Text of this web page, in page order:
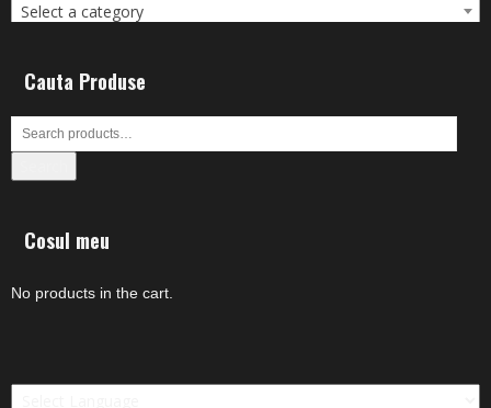
Select a category
Cauta Produse
Cosul meu
No products in the cart.